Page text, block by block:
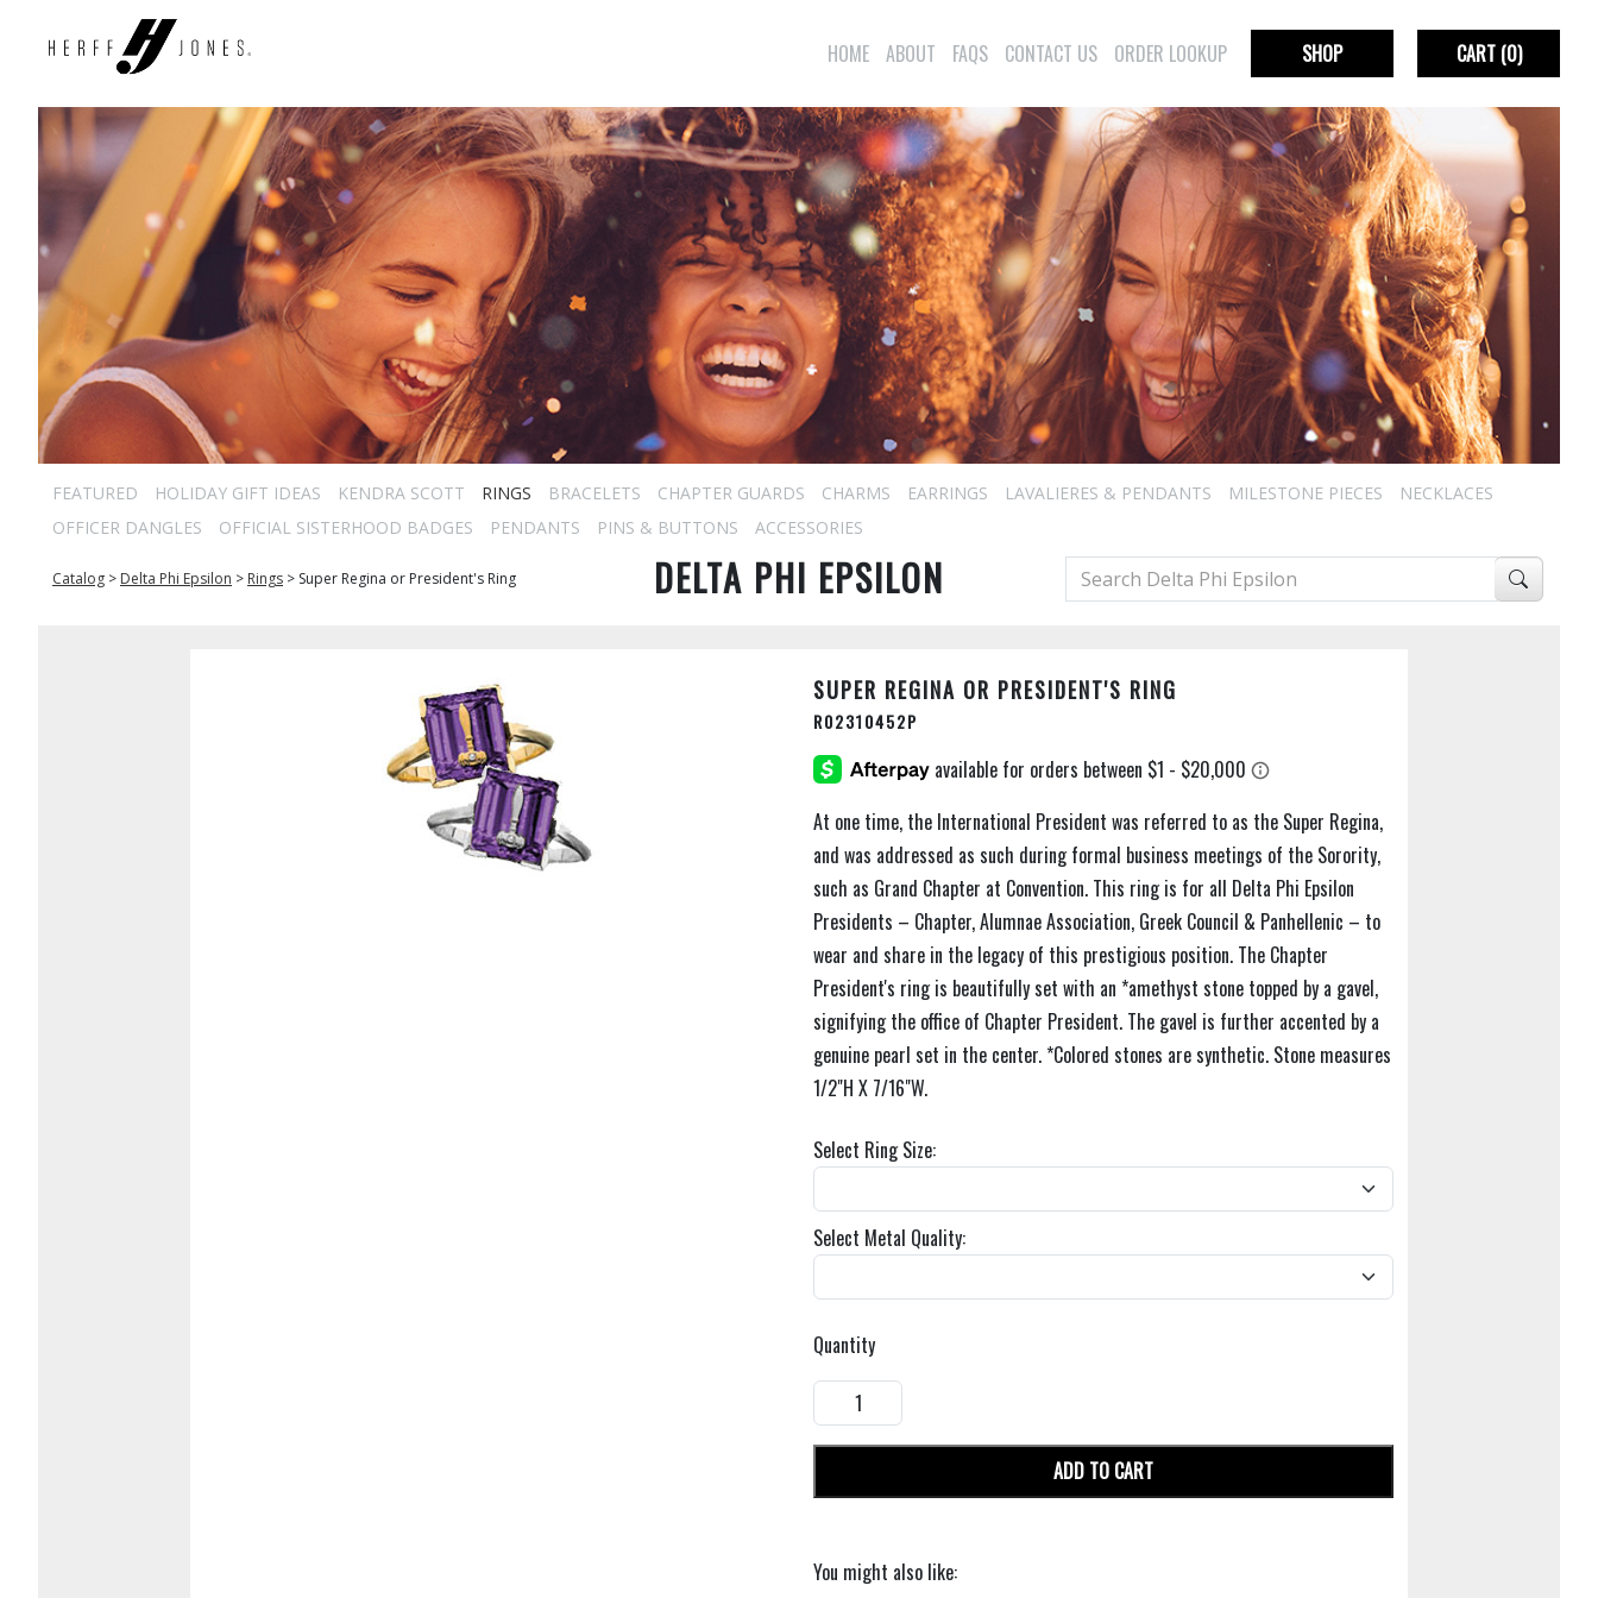
HOME ABOUT FAQS CONTACT US ORDER LOOKUP SHOP CART(0)
FEATURED HOLIDAY GIFT IDEAS KENDRA SCOTT RINGS BRACELETS CHAPTER GUARDS CHARMS EARRINGS LAVALIERES & PENDANTS MILESTONE PIECES
NECKLACES
OFFICER DANGLES
OFFICIAL SISTERHOOD BADGES PENDANTS PINS & BUTTONS ACCESSORIES
Catalog > Delta Phi Epsilon > Rings > Super Regina or President's Ring DELTA PHI EPSILON
SUPER REGINA OR PRESIDENT'S RING
R02310452P
At one time, the International President was referred to as the Super Regina,
and was addressed as such during formal business meetings of the Sorority,
such as Grand Chapter at Convention. This ring is for all Delta Phi Epsilon
Presidents – Chapter, Alumnae Association, Greek Council & Panhellenic – to
wear and share in the legacy of this prestigious position. The Chapter
President's ring is beautifully set with an *amethyst stone topped by a gavel,
signifying the office of Chapter President. The gavel is further accented by a
genuine pearl set in the center. *Colored stones are synthetic. Stone measures
1/2"H X 7/16"W.
Select Ring Size:
Select Metal Quality:
Quantity
ADD TO CART
You might also like: